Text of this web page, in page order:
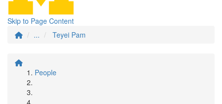
Skip to Page Content
...
Teyei Pam
People